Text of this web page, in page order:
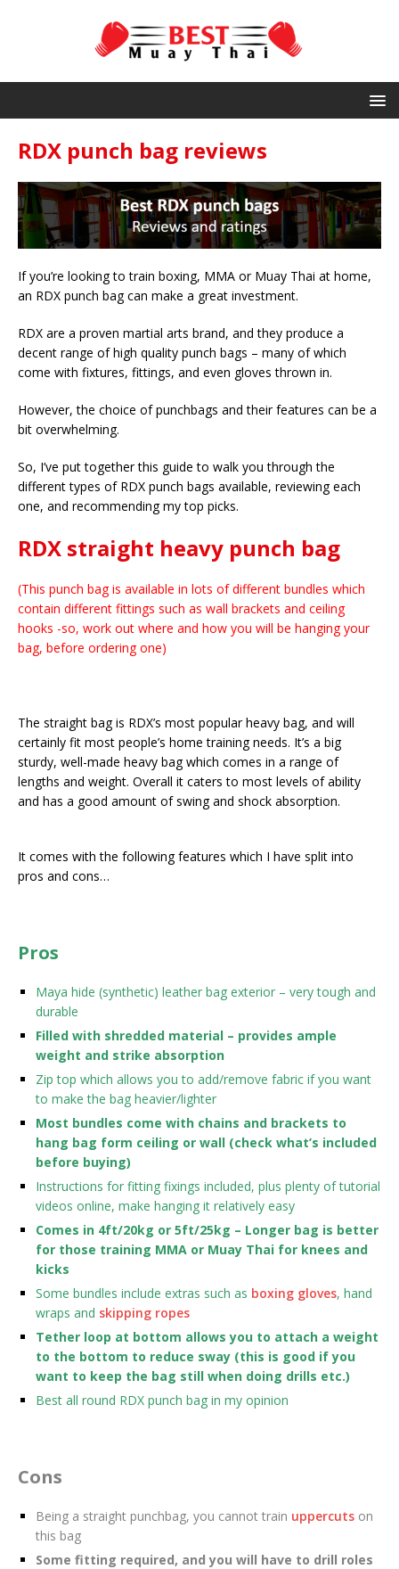
RDX punch bag reviews
If you’re looking to train boxing, MMA or Muay Thai at home,
an RDX punch bag can make a great investment.
RDX are a proven martial arts brand, and they produce a
decent range of high quality punch bags – many of which
come with fixtures, fittings, and even gloves thrown in.
However, the choice of punchbags and their features can be a
bit overwhelming.
So, I’ve put together this guide to walk you through the
different types of RDX punch bags available, reviewing each
one, and recommending my top picks.
RDX straight heavy punch bag
(This punch bag is available in lots of different bundles which
contain different fittings such as wall brackets and ceiling
hooks -so, work out where and how you will be hanging your
bag, before ordering one)
The straight bag is RDX’s most popular heavy bag, and will
certainly fit most people’s home training needs. It’s a big
sturdy, well-made heavy bag which comes in a range of
lengths and weight. Overall it caters to most levels of ability
and has a good amount of swing and shock absorption.
It comes with the following features which I have split into
pros and cons…
Pros
Maya hide (synthetic) leather bag exterior – very tough and
durable
Filled with shredded material – provides ample
weight and strike absorption
Zip top which allows you to add/remove fabric if you want
to make the bag heavier/lighter
Most bundles come with chains and brackets to
hang bag form ceiling or wall (check what’s included
before buying)
Instructions for fitting fixings included, plus plenty of tutorial
videos online, make hanging it relatively easy
Comes in 4ft/20kg or 5ft/25kg – Longer bag is better
for those training MMA or Muay Thai for knees and
kicks
Some bundles include extras such as boxing gloves, hand
wraps and skipping ropes
Tether loop at bottom allows you to attach a weight
to the bottom to reduce sway (this is good if you
want to keep the bag still when doing drills etc.)
Best all round RDX punch bag in my opinion
Cons
Being a straight punchbag, you cannot train uppercuts on
this bag
Some fitting required, and you will have to drill roles